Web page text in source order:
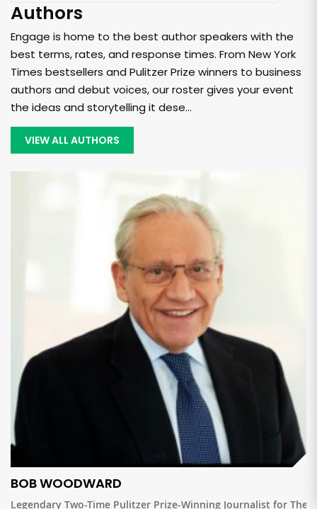
Authors
Engage is home to the best author speakers with the
best terms, rates, and response times. From New York
Times bestsellers and Pulitzer Prize winners to business
authors and debut voices, our roster gives your event
the ideas and storytelling it dese...
VIEW ALL AUTHORS
BOB WOODWARD
Legendary Two-Time Pulitzer Prize-Winning Journalist for